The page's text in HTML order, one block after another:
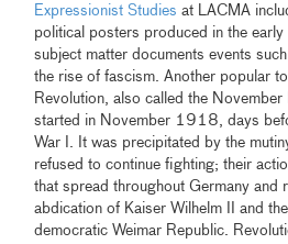
Expressionist Studies at LACMA
political posters produced in the
subject matter documents events
the rise of fascism. Another popular
Revolution, also called the November
started in November 1918, days
War I. It was precipitated by the
refused to continue fighting; their
that spread throughout Germany and
abdication of Kaiser Wilhelm II and
democratic Weimar Republic.